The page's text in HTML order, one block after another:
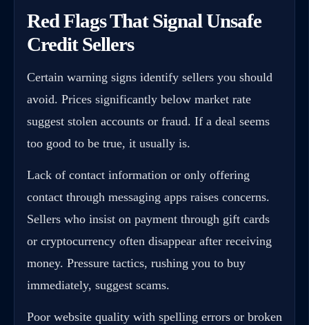
Red Flags That Signal Unsafe
Credit Sellers
Certain warning signs identify sellers you should
avoid. Prices significantly below market rate
suggest stolen accounts or fraud. If a deal seems
too good to be true, it usually is.
Lack of contact information or only offering
contact through messaging apps raises concerns.
Sellers who insist on payment through gift cards
or cryptocurrency often disappear after receiving
money. Pressure tactics, rushing you to buy
immediately, suggest scams.
Poor website quality with spelling errors or broken